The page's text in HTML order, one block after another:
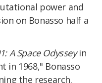
power and
on Bonasso half a
A Space Odysseyin
in 1968," Bonasso
the research.